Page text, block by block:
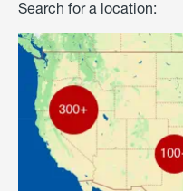
Search for a location: